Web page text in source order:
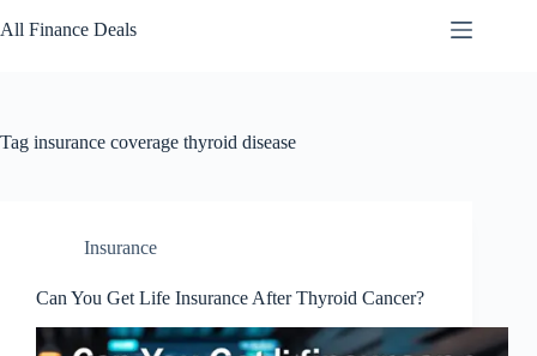
to
content
All Finance Deals
Tag insurance coverage thyroid disease
Insurance
Can You Get Life Insurance After Thyroid Cancer?